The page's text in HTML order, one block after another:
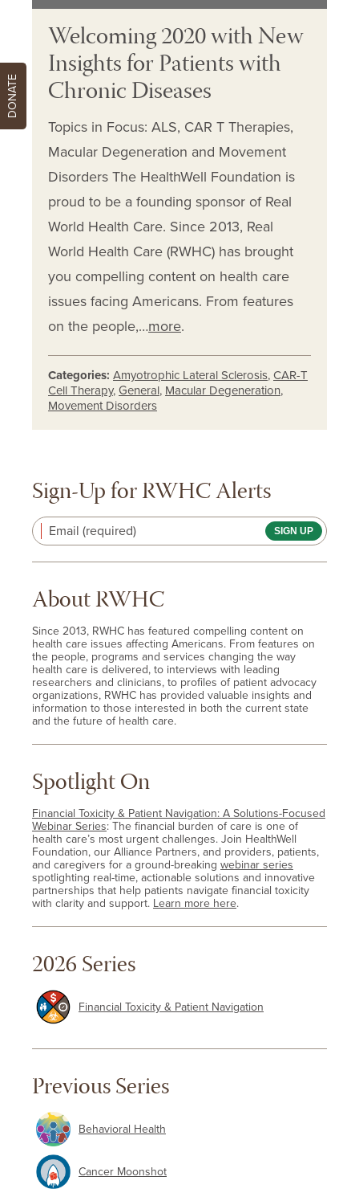
Welcoming 2020 with New
Insights for Patients with
Chronic Diseases
Topics in Focus: ALS, CAR T Therapies,
Macular Degeneration and Movement
Disorders The HealthWell Foundation is
proud to be a founding sponsor of Real
World Health Care. Since 2013, Real
World Health Care (RWHC) has brought
you compelling content on health care
issues facing Americans. From features
on the people,…more.
Categories: Amyotrophic Lateral Sclerosis, CAR-T
Cell Therapy, General, Macular Degeneration,
Movement Disorders
Sign-Up for RWHC Alerts
Email (required)
About RWHC
Since 2013, RWHC has featured compelling content on
health care issues affecting Americans. From features on
the people, programs and services changing the way
health care is delivered, to interviews with leading
researchers and clinicians, to profiles of patient advocacy
organizations, RWHC has provided valuable insights and
information to those interested in both the current state
and the future of health care.
Spotlight On
Financial Toxicity & Patient Navigation: A Solutions-Focused
Webinar Series: The financial burden of care is one of
health care’s most urgent challenges. Join HealthWell
Foundation, our Alliance Partners, and providers, patients,
and caregivers for a ground-breaking webinar series
spotlighting real-time, actionable solutions and innovative
partnerships that help patients navigate financial toxicity
with clarity and support. Learn more here.
2026 Series
Financial Toxicity & Patient Navigation
Previous Series
Behavioral Health
Cancer Moonshot
DONATE